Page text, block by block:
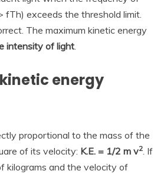
fTh) exceeds the threshold limit.
The maximum kinetic energy
intensity of light.
energy
proportional to the mass of the
of its velocity: K.E. = 1/2 m v2. If
kilograms and the velocity of